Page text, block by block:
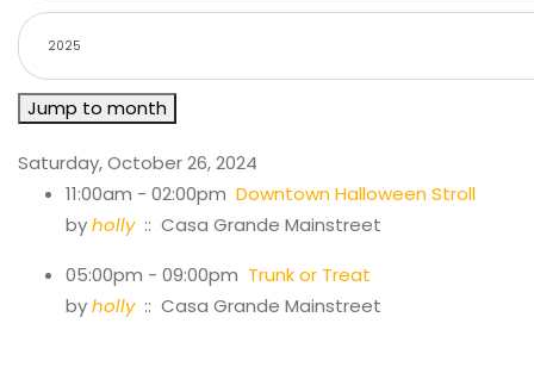
Jump to month
Saturday, October 26, 2024
11:00am - 02:00pm Downtown Halloween Stroll
byholly:: Casa Grande Mainstreet
05:00pm - 09:00pm Trunk or Treat
byholly:: Casa Grande Mainstreet